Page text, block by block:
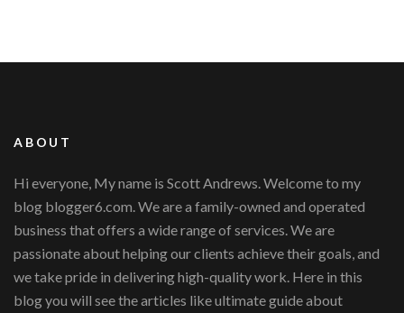
ABOUT
Hi everyone, My name is Scott Andrews. Welcome to my
blog blogger6.com. We are a family-owned and operated
business that offers a wide range of services. We are
passionate about helping our clients achieve their goals, and
we take pride in delivering high-quality work. Here in this
blog you will see the articles like ultimate guide about